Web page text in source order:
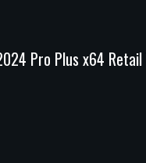
Pro Plus x64 Retail